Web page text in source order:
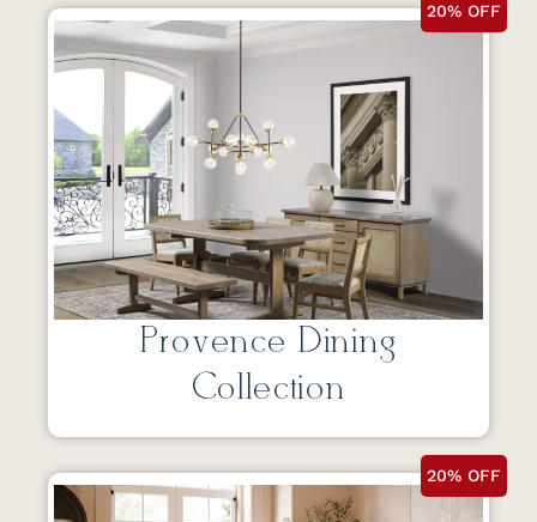
20% OFF
Provence Dining
Collection
20% OFF